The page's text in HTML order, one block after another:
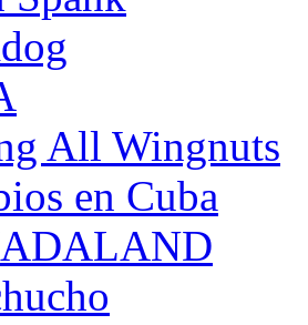
All Wingnuts
en Cuba